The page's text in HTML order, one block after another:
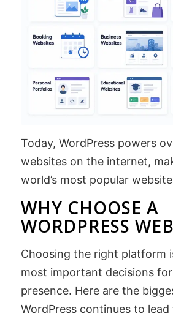
Today, WordPress powers
websites on the internet,
world’s most popular
WHY CHOOSE A
WORDPRESS
Choosing the right platform
most important decisions
presence. Here are the
WordPress continues to